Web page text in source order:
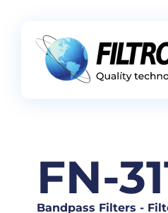
FN-
Bandpass Filters -